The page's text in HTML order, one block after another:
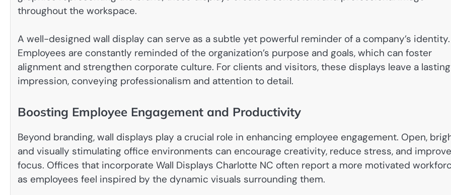
throughout the workspace.
A well-designed wall display can serve as a subtle yet powerful reminder of a company’s identity.
Employees are constantly reminded of the organization’s purpose and goals, which can foster
alignment and strengthen corporate culture. For clients and visitors, these displays leave a lasting
impression, conveying professionalism and attention to detail.
Boosting Employee Engagement and Productivity
Beyond branding, wall displays play a crucial role in enhancing employee engagement. Open,
and visually stimulating office environments can encourage creativity, reduce stress, and improve
focus. Offices that incorporate Wall Displays Charlotte NC often report a more motivated
as employees feel inspired by the dynamic visuals surrounding them.